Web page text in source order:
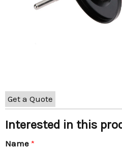
Get a Quote
Interested in this
Name *